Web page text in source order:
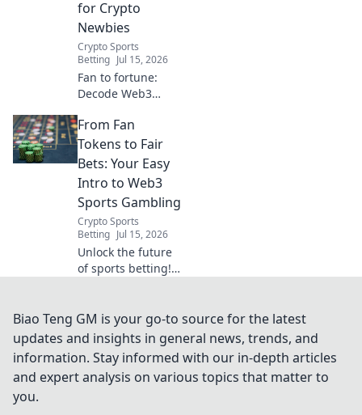
for Crypto
Newbies
Crypto Sports
Betting Jul 15, 2026
Fan to fortune:
Decode Web3
crypto newbies.
Learn how to bet
with crypto, safely
and smartly.
From Fan
Tokens to Fair
Bets: Your Easy
Intro to Web3
Sports Gambling
Crypto Sports
Betting Jul 15, 2026
Unlock the future
of sports betting!
fair, transparent
Web3 gambling in
this easy guide.
Biao Teng GM is your go-to source for the latest
updates and insights in general news, trends, and
information. Stay informed with our in-depth articles
and expert analysis on various topics that matter to
you.